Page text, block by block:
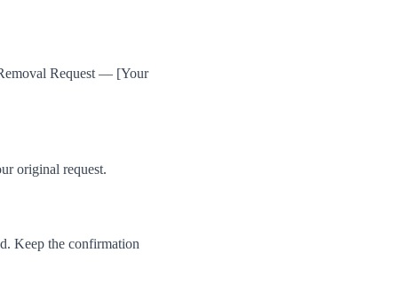
Request — [Your
original request.
Keep the confirmation